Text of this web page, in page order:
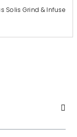
Solis Grind & Infuse